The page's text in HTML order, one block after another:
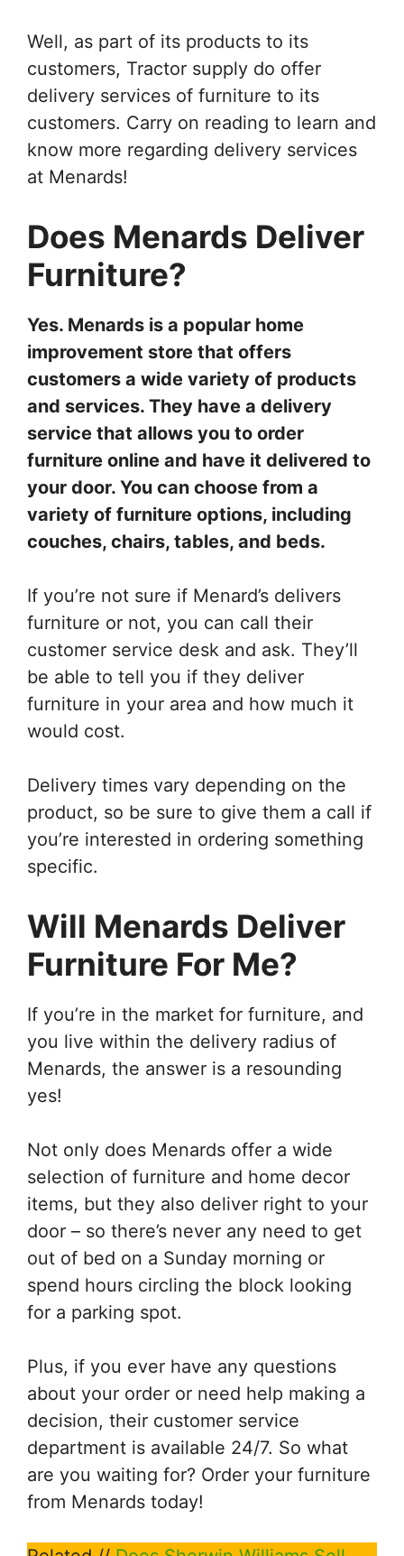
Well, as part of its products to its
customers, Tractor supply do offer
delivery services of furniture to its
customers. Carry on reading to learn and
know more regarding delivery services
at Menards!
Does Menards Deliver
Furniture?
Yes. Menards is a popular home
improvement store that offers
customers a wide variety of products
and services. They have a delivery
service that allows you to order
furniture online and have it delivered to
your door. You can choose from a
variety of furniture options, including
couches, chairs, tables, and beds.
If you’re not sure if Menard’s delivers
furniture or not, you can call their
customer service desk and ask. They’ll
be able to tell you if they deliver
furniture in your area and how much it
would cost.
Delivery times vary depending on the
product, so be sure to give them a call if
you’re interested in ordering something
specific.
Will Menards Deliver
Furniture For Me?
If you’re in the market for furniture, and
you live within the delivery radius of
Menards, the answer is a resounding
yes!
Not only does Menards offer a wide
selection of furniture and home decor
items, but they also deliver right to your
door – so there’s never any need to get
out of bed on a Sunday morning or
spend hours circling the block looking
for a parking spot.
Plus, if you ever have any questions
about your order or need help making a
decision, their customer service
department is available 24/7. So what
are you waiting for? Order your furniture
from Menards today!